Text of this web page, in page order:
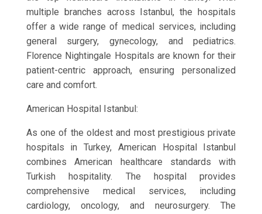
multiple branches across Istanbul, the hospitals
offer a wide range of medical services, including
general surgery, gynecology, and pediatrics.
Florence Nightingale Hospitals are known for their
patient-centric approach, ensuring personalized
care and comfort.
American Hospital Istanbul:
As one of the oldest and most prestigious private
hospitals in Turkey, American Hospital Istanbul
combines American healthcare standards with
Turkish hospitality. The hospital provides
comprehensive medical services, including
cardiology, oncology, and neurosurgery. The